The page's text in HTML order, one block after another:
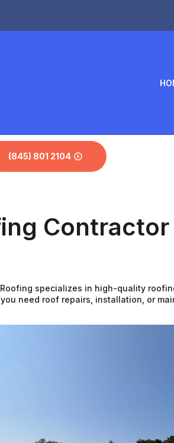
(845) 801 2104
specializes in high-quality
need roof repairs, installation, or